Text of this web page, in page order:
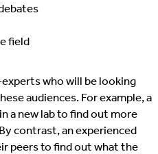
field
who will be looking
audiences. For example, a
a new lab to find out more
contrast, an experienced
peers to find out what the